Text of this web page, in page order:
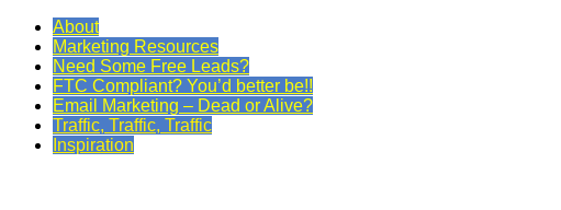
About
Marketing Resources
Need Some Free Leads?
FTC Compliant? You’d better be!!
Email Marketing – Dead or Alive?
Traffic, Traffic, Traffic
Inspiration